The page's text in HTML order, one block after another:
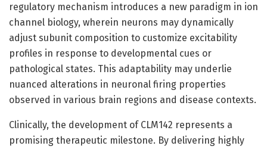
regulatory mechanism introduces a new paradigm in ion
channel biology, wherein neurons may dynamically
adjust subunit composition to customize excitability
profiles in response to developmental cues or
pathological states. This adaptability may underlie
nuanced alterations in neuronal firing properties
observed in various brain regions and disease contexts.
Clinically, the development of CLM142 represents a
promising therapeutic milestone. By delivering highly